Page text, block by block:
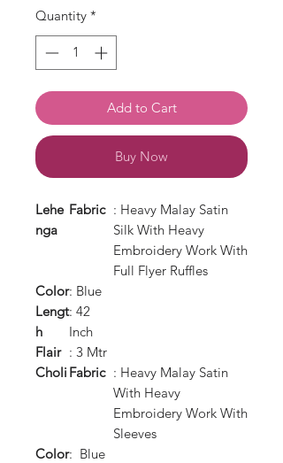
Quantity *
Add to Cart
Buy Now
Lehe
nga
Fabric : Heavy Malay Satin
Silk With Heavy
Embroidery Work With
Full Flyer Ruffles
Color: Blue
Lengt
h
: 42
Inch
Flair : 3 Mtr
Choli Fabric : Heavy Malay Satin
With Heavy
Embroidery Work With
Sleeves
Color: Blue